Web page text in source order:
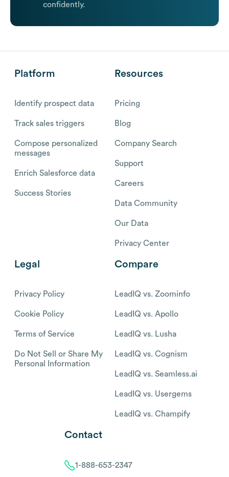
confidently.
Platform
Identify prospect data
Track sales triggers
Compose personalized
messages
Enrich Salesforce data
Success Stories
Resources
Pricing
Blog
Company Search
Support
Careers
Data Community
Our Data
Privacy Center
Legal
Privacy Policy
Cookie Policy
Terms of Service
Do Not Sell or Share My
Personal Information
Compare
LeadIQ vs. Zoominfo
LeadIQ vs. Apollo
LeadIQ vs. Lusha
LeadIQ vs. Cognism
LeadIQ vs. Seamless.ai
LeadIQ vs. Usergems
LeadIQ vs. Champify
Contact
1-888-653-2347